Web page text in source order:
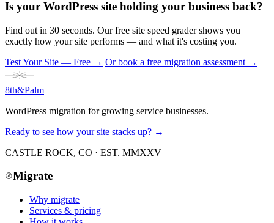
Is your WordPress site holding your business back?
Find out in 30 seconds. Our free site speed grader shows you
exactly how your site performs — and what it's costing you.
Test Your Site — Free → Or book a free migration assessment →
8th&Palm
WordPress migration for growing service businesses.
Ready to see how your site stacks up? →
CASTLE ROCK, CO · EST. MMXXV
Migrate
Why migrate
Services & pricing